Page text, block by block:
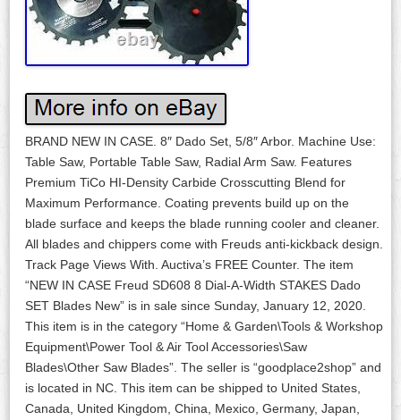
BRAND NEW IN CASE. 8″ Dado Set, 5/8″ Arbor. Machine Use:
Table Saw, Portable Table Saw, Radial Arm Saw. Features
Premium TiCo HI-Density Carbide Crosscutting Blend for
Maximum Performance. Coating prevents build up on the
blade surface and keeps the blade running cooler and cleaner.
All blades and chippers come with Freuds anti-kickback design.
Track Page Views With. Auctiva’s FREE Counter. The item
“NEW IN CASE Freud SD608 8 Dial-A-Width STAKES Dado
SET Blades New” is in sale since Sunday, January 12, 2020.
This item is in the category “Home & Garden\Tools & Workshop
Equipment\Power Tool & Air Tool Accessories\Saw
Blades\Other Saw Blades”. The seller is “goodplace2shop” and
is located in NC. This item can be shipped to United States,
Canada, United Kingdom, China, Mexico, Germany, Japan,